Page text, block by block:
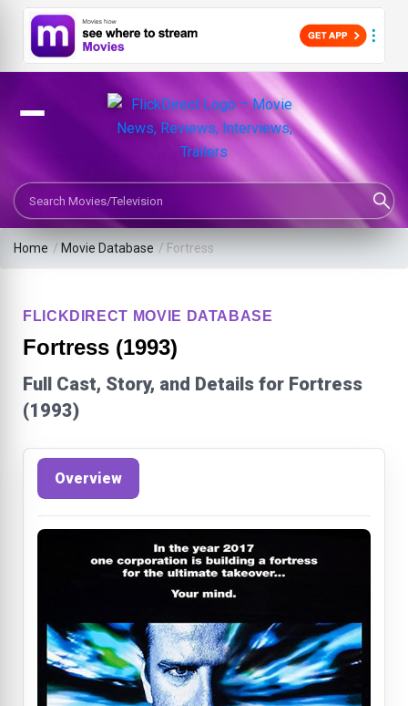
Search Movies or TV Shows
Home / Movie Database / Fortress
FLICKDIRECT MOVIE DATABASE
Fortress (1993)
Full Cast, Story, and Details for Fortress
(1993)
Overview